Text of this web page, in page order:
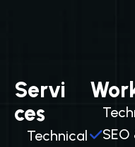
Servi
ces
Technical
SEO